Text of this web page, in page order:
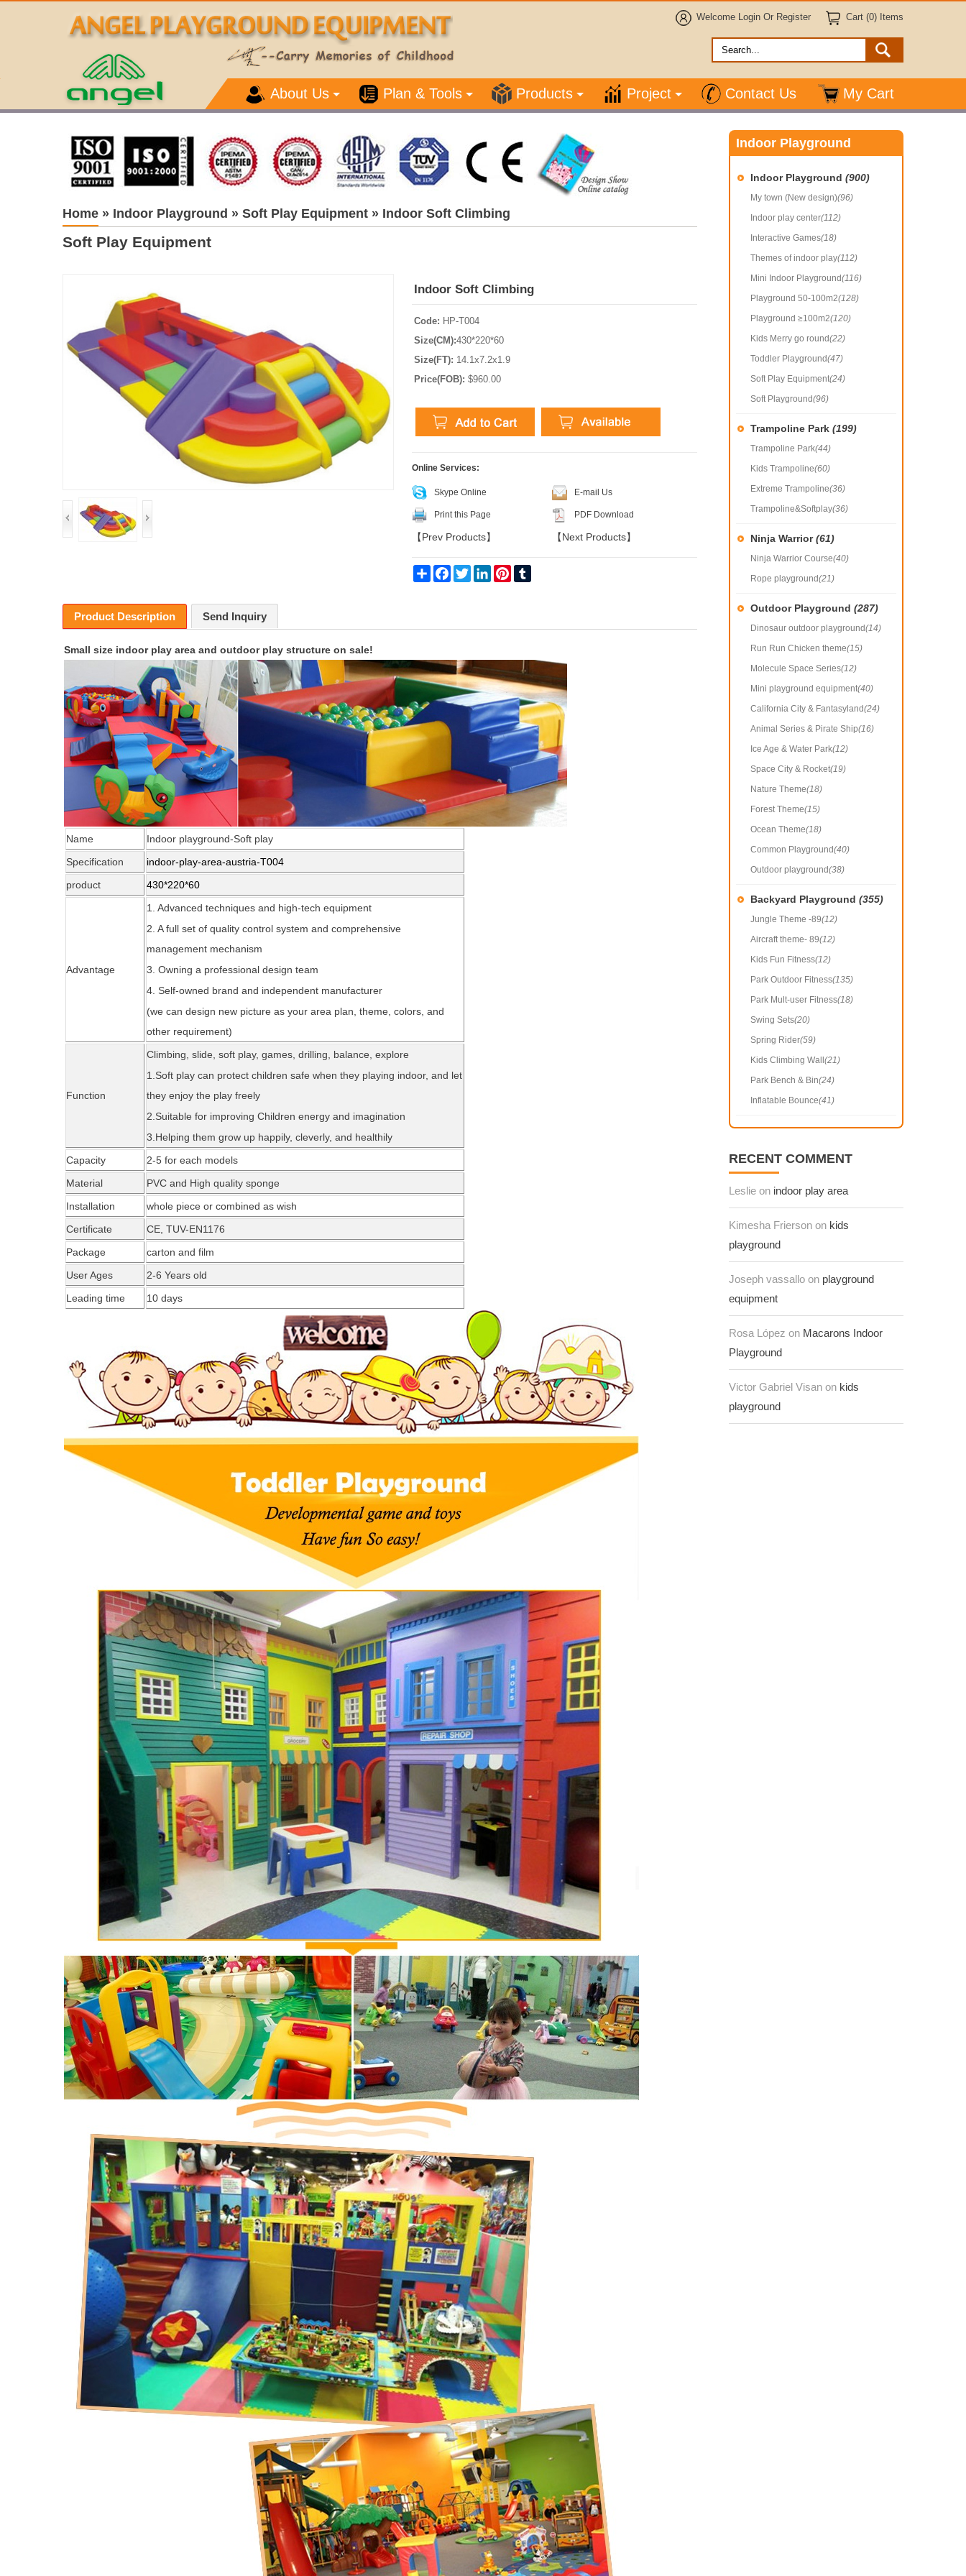
Welcome Login Or Register Cart (0) Items
About Us Plan & Tools Products Project Contact Us My Cart
Home » Indoor Playground » Soft Play Equipment » Indoor Soft Climbing
Soft Play Equipment
Indoor Soft Climbing
Code: HP-T004
Size(CM):430*220*60
Size(FT): 14.1x7.2x1.9
Price(FOB): $960.00
Online Services:
Skype Online E-mail Us
Print this Page PDF Download
【 Prev Products】 【 Next Products】
Share Facebook
Twitter LinkedInPinterest
Product Description Send Inquiry
Small size indoor play area and outdoor play structure on sale!
Name
Indoor playground-Soft play
Specification
indoor-play-area-austria-T004
product
430*220*60
Advantage
1. Advanced techniques and high-tech equipment
2. A full set of quality control system and comprehensive
management mechanism
3. Owning a professional design team
4. Self-owned brand and independent manufacturer
(we can design new picture as your area plan, theme, colors, and
other requirement)
Function
Climbing, slide, soft play, games, drilling, balance, explore
1.Soft play can protect children safe when they playing indoor, and let
they enjoy the play freely
2.Suitable for improving Children energy and imagination
3.Helping them grow up happily, cleverly, and healthily
Capacity
2-5 for each models
Material
PVC and High quality sponge
Installation
whole piece or combined as wish
Certificate
CE, TUV-EN1176
Package
carton and film
User Ages
2-6 Years old
Leading time
10 days
Indoor Playground
Indoor Playground(900)
My town (New design)(96)
Indoor play center(112)
Interactive Games(18)
Themes of indoor play(112)
Mini Indoor Playground(116)
Playground 50-100m2(128)
Playground ≥100m2(120)
Kids Merry go round(22)
Toddler Playground(47)
Soft Play Equipment(24)
Soft Playground(96)
Trampoline Park(199)
Trampoline Park(44)
Kids Trampoline(60)
Extreme Trampoline(36)
Trampoline&Softplay(36)
Ninja Warrior(61)
Ninja Warrior Course(40)
Rope playground(21)
Outdoor Playground(287)
Dinosaur outdoor playground(14)
Run Run Chicken theme(15)
Molecule Space Series(12)
Mini playground equipment(40)
California City & Fantasyland(24)
Animal Series & Pirate Ship(16)
Ice Age & Water Park(12)
Space City & Rocket(19)
Nature Theme(18)
Forest Theme(15)
Ocean Theme(18)
Common Playground(40)
Outdoor playground(38)
Backyard Playground(355)
Jungle Theme -89(12)
Aircraft theme- 89(12)
Kids Fun Fitness(12)
Park Outdoor Fitness(135)
Park Mult-user Fitness(18)
Swing Sets(20)
Spring Rider(59)
Kids Climbing Wall(21)
Park Bench & Bin(24)
Inflatable Bounce(41)
RECENT COMMENT
Leslie on indoor play area
Kimesha Frierson on kids
playground
Joseph vassallo on playground
equipment
Rosa López on Macarons Indoor
Playground
Victor Gabriel Visan on kids
playground